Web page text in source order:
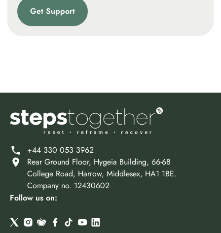
+44 330 053 3962
Rear Ground Floor, Hygeia Building, 66-68
College Road, Harrow, Middlesex, HA1 1BE.
Company no. 12430602
Follow us on: